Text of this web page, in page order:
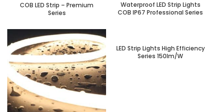
COB LED Strip – Premium
Series
Waterproof LED Strip Lights
COB IP67 Professional Series
LED Strip Lights High Efficiency
Series 150lm/W